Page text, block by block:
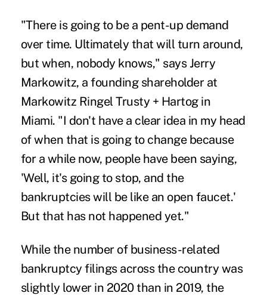
"There is going to be a pent-up demand
over time. Ultimately that will turn around,
but when, nobody knows," says Jerry
Markowitz, a founding shareholder at
Markowitz Ringel Trusty + Hartog in
Miami. "I don't have a clear idea in my head
of when that is going to change because
for a while now, people have been saying,
'Well, it's going to stop, and the
bankruptcies will be like an open faucet.'
But that has not happened yet."
While the number of business-related
bankruptcy filings across the country was
slightly lower in 2020 than in 2019, the